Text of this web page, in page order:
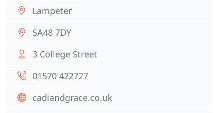
Lampeter
SA48 7DY
3 College Street
01570 422727
cadiandgrace.co.uk